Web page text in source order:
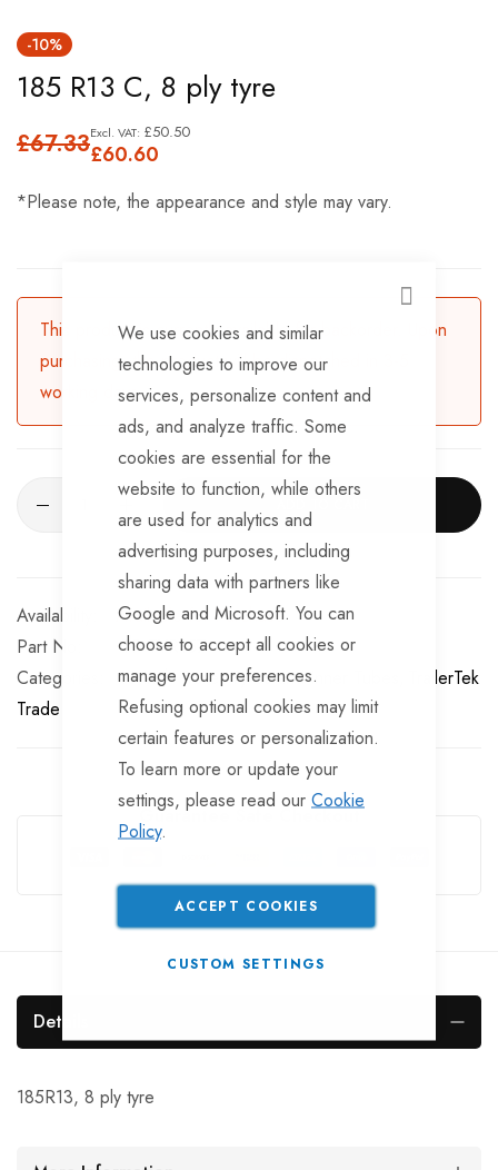
CLOSE
We use cookies and similar
technologies to improve our
services, personalize content and
ads, and analyze traffic. Some
cookies are essential for the
website to function, while others
are used for analytics and
advertising purposes, including
sharing data with partners like
Google and Microsoft. You can
choose to accept all cookies or
manage your preferences.
Refusing optional cookies may limit
certain features or personalization.
To learn more or update your
settings, please read our Cookie
Policy.
ACCEPT COOKIES
CUSTOM SETTINGS
to
the
of
images
-10%
185 R13 C, 8 ply tyre
£60.60
£50.50
£67.33
*Please note, the appearance and style may vary.
This product is currently available for backorder. Upon
purchasing, the product will be dispatched in 3-5
working days.
Available for Purchase
Part No
TP-TYR157
Categories:
13 Inch Trailer Tyres and Inner Tubes
TrailerTek
Trade
Guarantee Safe Checkout
Details
185R13, 8 ply tyre